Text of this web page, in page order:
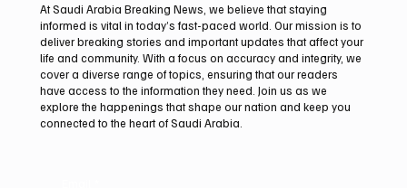
Aramco Second-Quarter Net Profit Rises
44% to $32.69 Billion
At Saudi Arabia Breaking News, we believe that staying
informed is vital in today’s fast-paced world. Our mission is to
deliver breaking stories and important updates that affect your
life and community. With a focus on accuracy and integrity, we
cover a diverse range of topics, ensuring that our readers
have access to the information they need. Join us as we
explore the happenings that shape our nation and keep you
connected to the heart of Saudi Arabia.